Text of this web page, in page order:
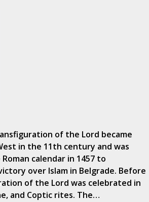
of the Lord became
in the 11th century and was
calendar in 1457 to
over Islam in Belgrade. Before
of the Lord was celebrated in
and Coptic rites. The…